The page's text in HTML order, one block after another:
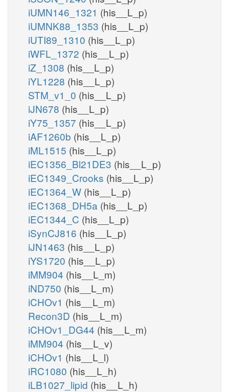
iUMN146_1321 (his__L_p)
iUMNK88_1353 (his__L_p)
iUTI89_1310 (his__L_p)
iWFL_1372 (his__L_p)
iZ_1308 (his__L_p)
iYL1228 (his__L_p)
STM_v1_0 (his__L_p)
iJN678 (his__L_p)
iY75_1357 (his__L_p)
iAF1260b (his__L_p)
iML1515 (his__L_p)
iEC1356_Bl21DE3 (his__L_p)
iEC1349_Crooks (his__L_p)
iEC1364_W (his__L_p)
iEC1368_DH5a (his__L_p)
iEC1344_C (his__L_p)
iSynCJ816 (his__L_p)
iJN1463 (his__L_p)
iYS1720 (his__L_p)
iMM904 (his__L_m)
iND750 (his__L_m)
iCHOv1 (his__L_m)
Recon3D (his__L_m)
iCHOv1_DG44 (his__L_m)
iMM904 (his__L_v)
iCHOv1 (his__L_l)
iRC1080 (his__L_h)
iLB1027_lipid (his__L_h)